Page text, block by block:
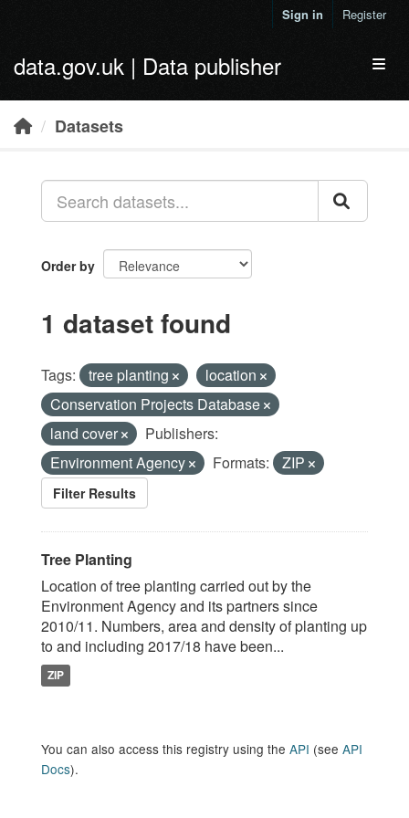
Sign in Register
data.gov.uk | Data publisher
Datasets
Order by
1 dataset found
Tags: tree planting
location
Conservation Projects Database
land cover
Publishers:
Environment Agency
Formats: ZIP
Filter Results
Tree Planting
Location of tree planting carried out by the
Environment Agency and its partners since
2010/11. Numbers, area and density of planting up
to and including 2017/18 have been...
ZIP
You can also access this registry using the API (see API
Docs).